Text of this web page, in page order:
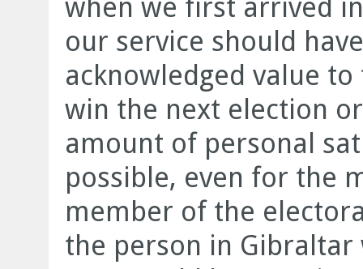
when we first arrived
our service should
acknowledged value
win the next election
amount of personal
possible, even for the
member of the
the person in